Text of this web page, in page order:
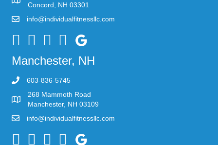
Concord, NH 03301
info@individualfitnessllc.com
Individual Fitness - Concord NH
Manchester, NH
603-836-5745
268 Mammoth Road
Manchester, NH 03109
info@individualfitnessllc.com
Individual Fitness - Concord NH